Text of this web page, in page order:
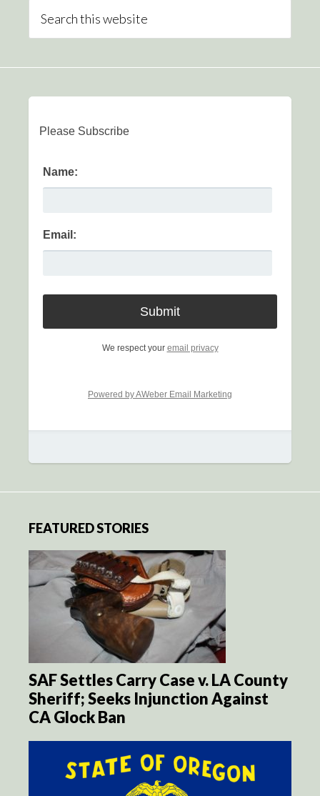
Please Subscribe
Name:
Email:
We respect your email privacy
Powered by AWeber Email Marketing
FEATURED STORIES
SAF Settles Carry Case v. LA County
Sheriff; Seeks Injunction Against
CA Glock Ban